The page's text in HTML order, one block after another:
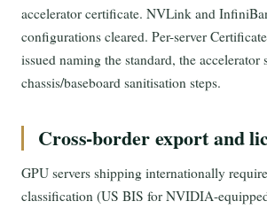
accelerator certificate. NVLink and
configurations cleared. Per-server
issued naming the standard, the accelerator
chassis/baseboard sanitisation steps.
Cross-border export and
GPU servers shipping internationally
classification (US BIS for NVIDIA-